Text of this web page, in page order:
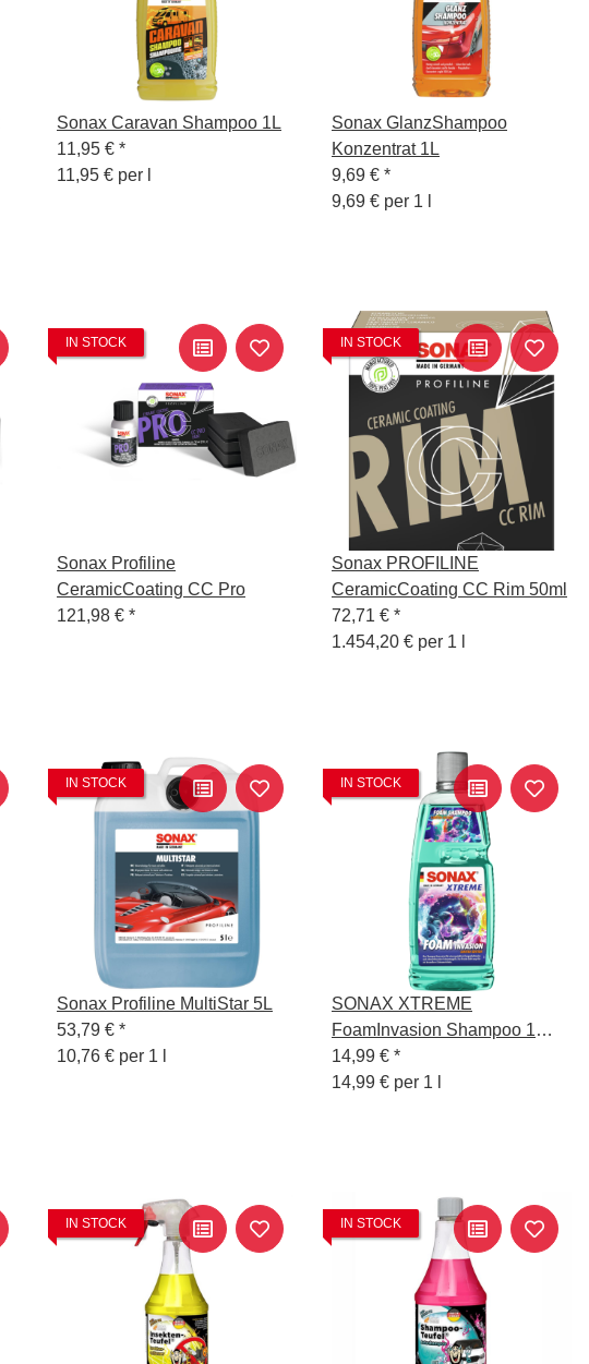
Sonax Caravan Shampoo 1L
11,95 € *
11,95 € per l
Sonax GlanzShampoo
Konzentrat 1L
9,69 € *
9,69 € per 1 l
IN STOCK
Sonax Profiline
CeramicCoating CC Pro
121,98 € *
IN STOCK
Sonax PROFILINE
CeramicCoating CC Rim 50ml
72,71 € *
1.454,20 € per 1 l
IN STOCK
Sonax Profiline MultiStar 5L
53,79 € *
10,76 € per 1 l
IN STOCK
SONAX XTREME
FoamInvasion Shampoo 1
Liter Sonderedition
14,99 € *
14,99 € per 1 l
IN STOCK IN STOCK